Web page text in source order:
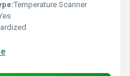
Temperature Scanner